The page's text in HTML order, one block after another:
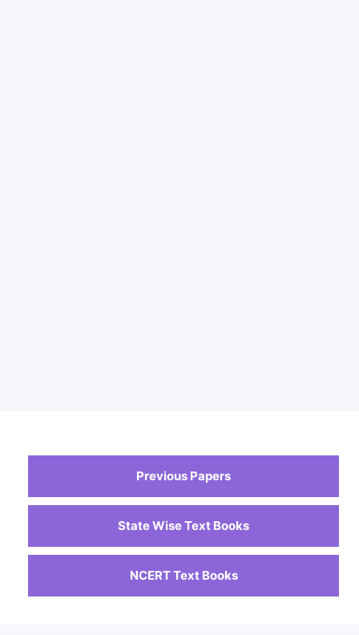
Previous Papers
State Wise Text Books
NCERT Text Books